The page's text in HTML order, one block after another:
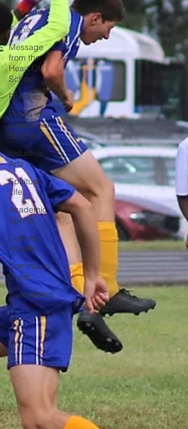
Fine Arts
Family
Message
from the
Head Of
School
Robotics
Praise and
Celebration
Banquet
Industrial
Arts
Spiritual
Life
Academic
Sports
Contest
Results
Community
Event
Fundraising